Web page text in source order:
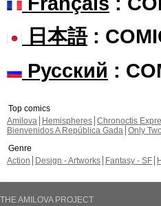
日本語:
Русский :
Top comics
Amilova
Hemispheres Chronoctis
Bienvenidos A República Gada Only Two
Genre
Action
Design - Artworks Fantasy - SF
THE AMILOVA PROJECT